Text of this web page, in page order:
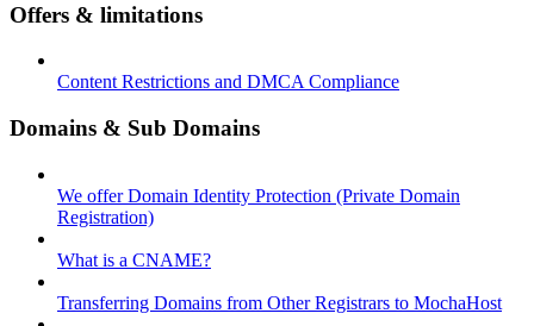
Offers & limitations
Content Restrictions and DMCA Compliance
Domains & Sub Domains
We offer Domain Identity Protection (Private Domain
Registration)
What is a CNAME?
Transferring Domains from Other Registrars to MochaHost